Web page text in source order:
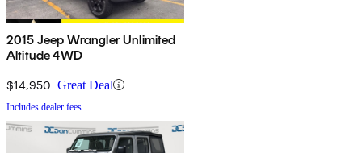
2015 Jeep Wrangler Unlimited
Altitude 4WD
$14,950 Great Deal
Includes dealer fees